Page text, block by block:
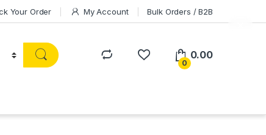
Your Order My Account Bulk Orders / B2B
0
0.00